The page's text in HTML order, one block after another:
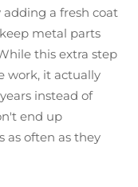
adding a fresh coat
metal parts
this extra step
work, it actually
instead of
end up
as often as they